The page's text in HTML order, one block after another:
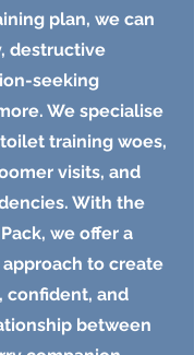
plan, we can
destructive
seeking
We specialise
training woes,
visits, and
With the
we offer a
to create
confident, and
between